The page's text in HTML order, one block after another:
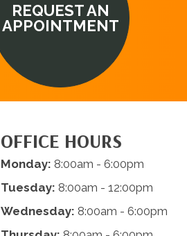
REQUEST AN
APPOINTMENT
OFFICE HOURS
Monday: 8:00am - 6:00pm
Tuesday: 8:00am - 12:00pm
Wednesday: 8:00am - 6:00pm